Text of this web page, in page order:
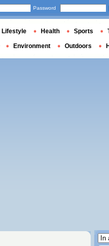
Password
Lifestyle Health Sports
Environment Outdoors